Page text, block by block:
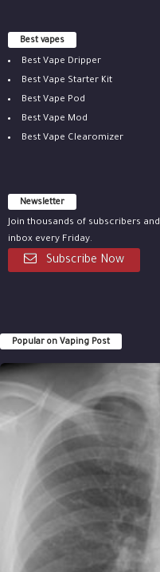
Best vapes
Best Vape Dripper
Best Vape Starter Kit
Best Vape Pod
Best Vape Mod
Best Vape Clearomizer
Newsletter
Join thousands of subscribers
inbox every Friday.
Subscribe Now
Popular on Vaping Post